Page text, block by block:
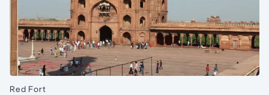
Red Fort